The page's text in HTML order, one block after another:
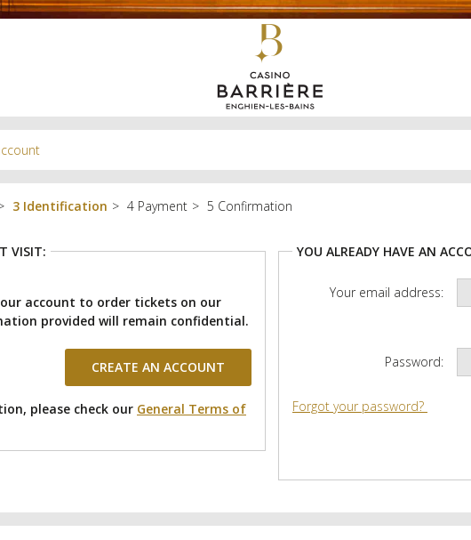
Identification Payment Confirmation
VISIT:
account to order tickets on our
provided will remain confidential.
please check our General Terms of
YOU ALREADY HAVE AN
Your email address:
Password:
Forgot your password?